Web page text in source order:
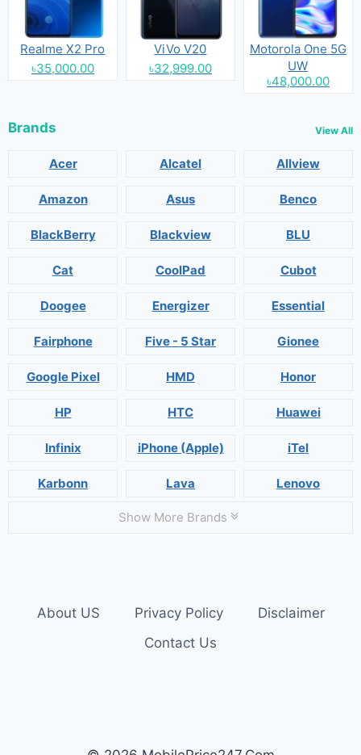
Realme X2 Pro
৳35,000.00
ViVo V20
৳32,999.00
Motorola One 5G
UW
৳48,000.00
Brands View All
Acer Alcatel Allview
Amazon Asus Benco
BlackBerry Blackview BLU
Cat CoolPad Cubot
Doogee Energizer Essential
Fairphone Five - 5 Star Gionee
Google Pixel HMD Honor
HP HTC Huawei
Infinix iPhone (Apple) iTel
Karbonn Lava Lenovo
Show More Brands
About US Privacy Policy
Disclaimer
Contact Us